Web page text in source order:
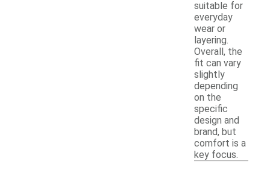
suitable for
everyday
wear or
layering.
Overall, the
fit can vary
slightly
depending
on the
specific
design and
brand, but
comfort is a
key focus.